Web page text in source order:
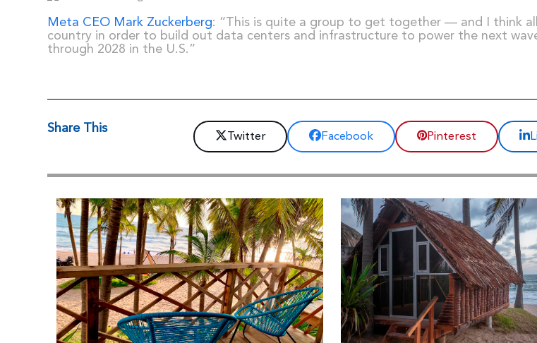
Meta CEO Mark Zuckerberg: “This is quite a group to get together — and I think
country in order to build out data centers and infrastructure to power the next
through 2028 in the U.S.”
Share This
Twitter Facebook Pinterest